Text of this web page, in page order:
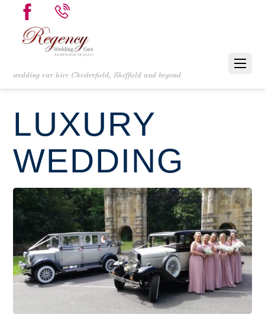
wedding car hire Chesterfield, Sheffield and beyond
LUXURY
WEDDING